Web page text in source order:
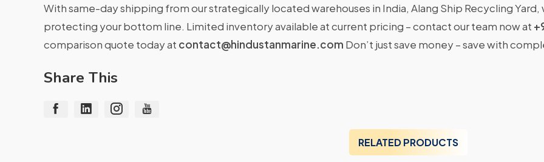
With same-day shipping from our strategically located warehouses in India, Alang Ship Recycling
protecting your bottom line. Limited inventory available at current pricing – contact our team now at
comparison quote today at contact@hindustanmarine.com Don’t just save money – save with
Share This
RELATED PRODUCTS